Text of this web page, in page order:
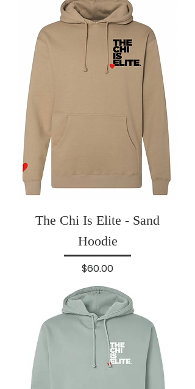
The Chi Is Elite - Sand
Hoodie
Price
$60.00